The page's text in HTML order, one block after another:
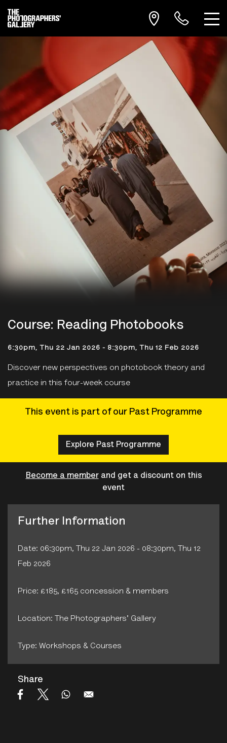
Course: Reading Photobooks
6:30pm, Thu 22 Jan 2026 - 8:30pm, Thu 12 Feb 2026
Discover new perspectives on photobook theory and
practice in this four-week course
This event is part of our Past Programme
Explore Past Programme
Become a member and get a discount on this
event
Further Information
Date: 06:30pm, Thu 22 Jan 2026 - 08:30pm, Thu 12
Feb 2026
Price: £185, £165 concession & members
Location: The Photographers' Gallery
Type: Workshops & Courses
Share